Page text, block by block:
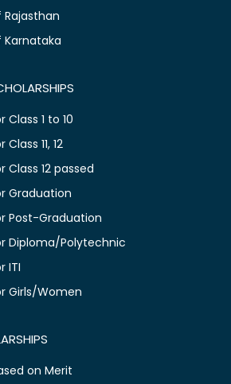
Rajasthan
Karnataka
1 to 10
11, 12
Class 12 passed
Graduation
Post-Graduation
Diploma/Polytechnic
ITI
Girls/Women
on Merit